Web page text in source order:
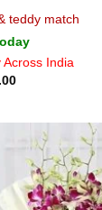
teddy match
Across India